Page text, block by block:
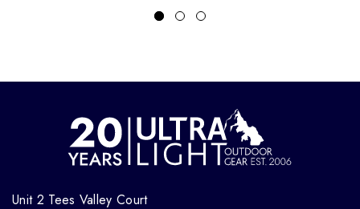
Unit 2 Tees Valley Court